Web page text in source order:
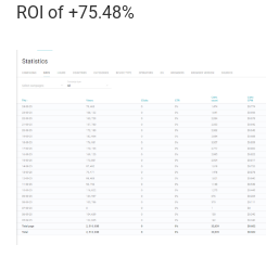
ROI of +75.48%